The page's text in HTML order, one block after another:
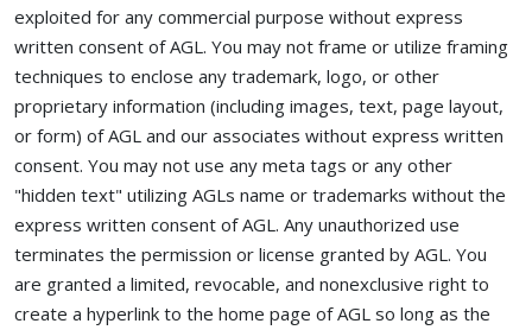
exploited for any commercial purpose without express
written consent of AGL. You may not frame or utilize framing
techniques to enclose any trademark, logo, or other
proprietary information (including images, text, page layout,
or form) of AGL and our associates without express written
consent. You may not use any meta tags or any other
"hidden text" utilizing AGLs name or trademarks without the
express written consent of AGL. Any unauthorized use
terminates the permission or license granted by AGL. You
are granted a limited, revocable, and nonexclusive right to
create a hyperlink to the home page of AGL so long as the